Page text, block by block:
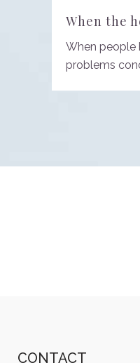
When the
When people
problems
CONTACT